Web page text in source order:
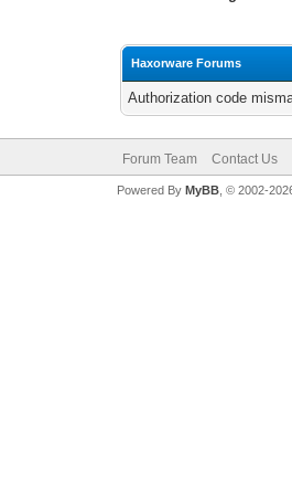
Haxorware Forums
Authorization code
Forum Team Contact Us
Powered By MyBB, © 2002-